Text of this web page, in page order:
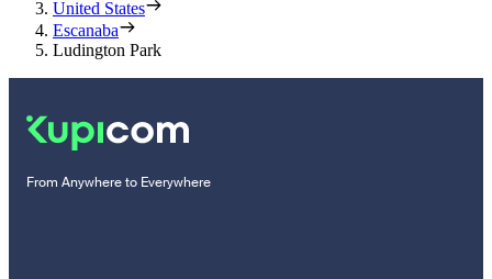
United States
Escanaba
Ludington Park
From Anywhere to Everywhere